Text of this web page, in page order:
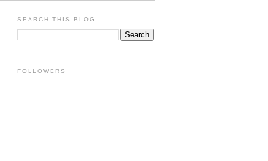
SEARCH THIS BLOG
FOLLOWERS